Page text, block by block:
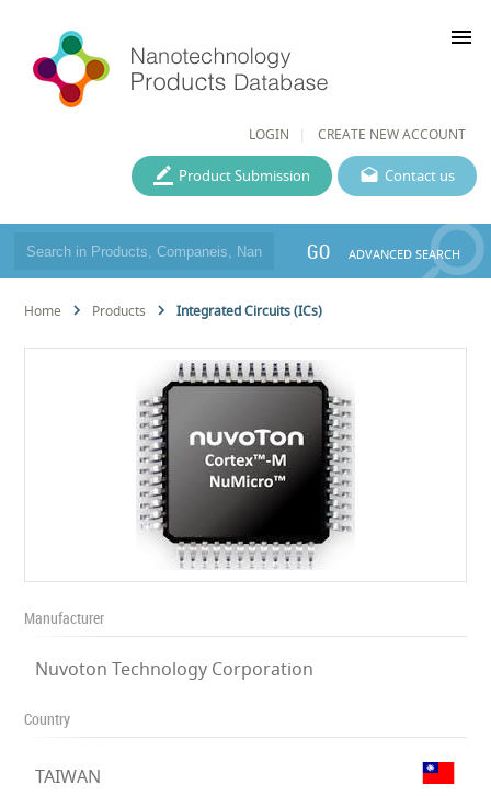
LOGIN CREATE NEW ACCOUNT
menu
Contact us
Product Submission
GO ADVANCED SEARCH
Home Products Integrated Circuits (ICs)
Manufacturer
Nuvoton Technology Corporation
Country
TAIWAN